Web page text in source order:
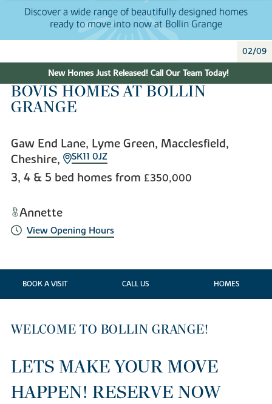
02/09
New Homes Just Released! Call Our Team Today!
BOVIS HOMES AT BOLLIN
GRANGE
Gaw End Lane, Lyme Green, Macclesfield,
Cheshire,
SK11 0JZ
3, 4 & 5 bed homes from £350,000
Annette
View Opening Hours
BOOK A VISIT CALL US HOMES
WELCOME TO BOLLIN GRANGE!
LETS MAKE YOUR MOVE
HAPPEN! RESERVE NOW